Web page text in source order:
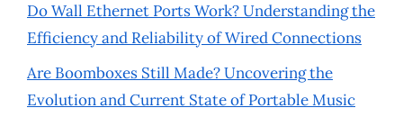
Do Wall Ethernet Ports Work? Understanding the
Efficiency and Reliability of Wired Connections
Are Boomboxes Still Made? Uncovering the
Evolution and Current State of Portable Music